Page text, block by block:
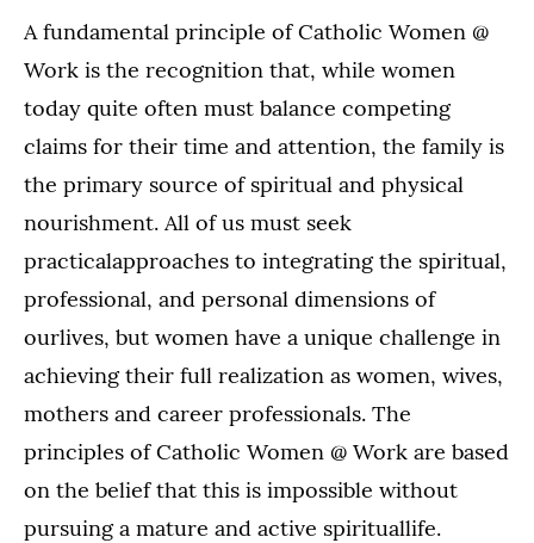
A fundamental principle of Catholic Women @
Work is the recognition that, while women
today quite often must balance competing
claims for their time and attention, the family is
the primary source of spiritual and physical
nourishment. All of us must seek
practicalapproaches to integrating the spiritual,
professional, and personal dimensions of
ourlives, but women have a unique challenge in
achieving their full realization as women, wives,
mothers and career professionals. The
principles of Catholic Women @ Work are based
on the belief that this is impossible without
pursuing a mature and active spirituallife.